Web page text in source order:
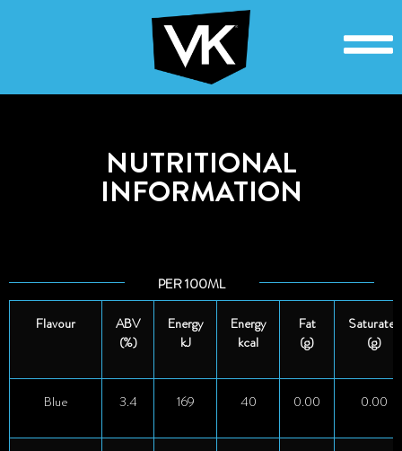
NUTRITIONAL
INFORMATION
PER 100ML
Flavour
ABV
(%)
Energy
kJ
Energy
kcal
Fat
(g)
Saturates
(g)
Blue 3.4 169 40 0.00 0.00